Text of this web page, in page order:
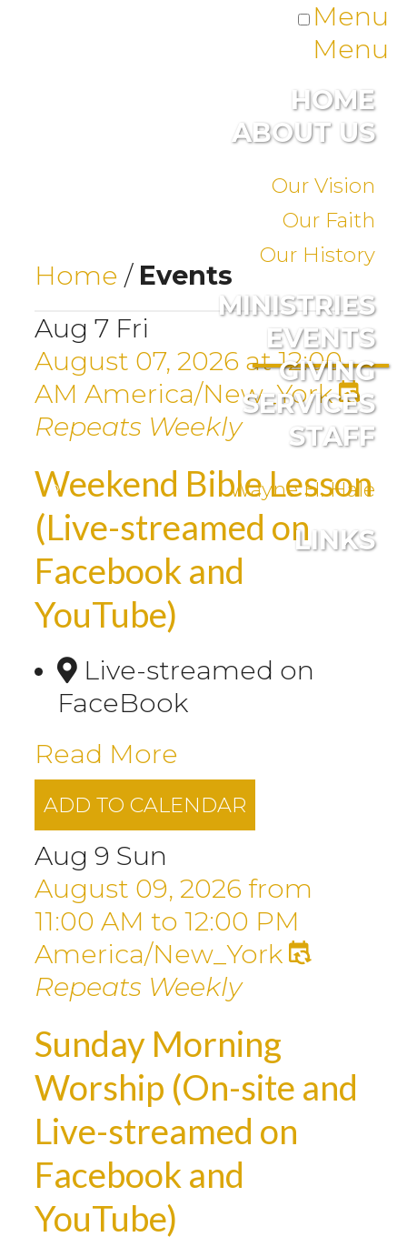
Menu
Menu
HOME
ABOUT US
Our Vision
Our Faith
Our History
MINISTRIES
EVENTS
GIVING
SERVICES
STAFF
Wayne H. Hale
LINKS
Home / Events
Aug 7 Fri
August 07, 2026 at12:00
AM America/New_York
Repeats Weekly
Weekend Bible Lesson
(Live-streamed on
Facebook and
YouTube)
Live-streamed on
FaceBook
Read More
ADD TO CALENDAR
Aug 9 Sun
August 09, 2026 from
11:00 AM to 12:00 PM
America/New_York
Repeats Weekly
Sunday Morning
Worship (On-site and
Live-streamed on
Facebook and
YouTube)